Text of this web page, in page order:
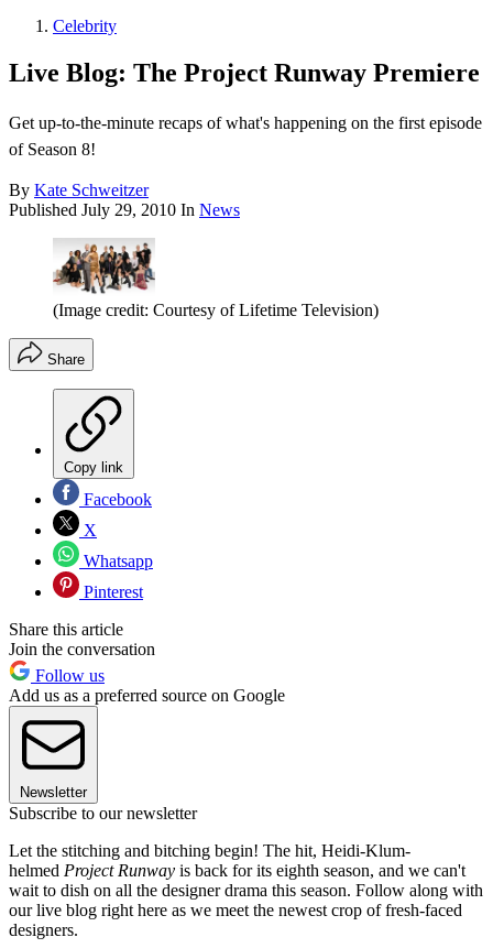
Celebrity
Live Blog: The Project Runway Premiere
Get up-to-the-minute recaps of what's happening on the first episode
of Season 8!
By Kate Schweitzer
Published July 29, 2010 In News
(Image credit: Courtesy of Lifetime Television)
Share
Copy link
Facebook
X
Whatsapp
Pinterest
Share this article
Join the conversation
Follow us
Add us as a preferred source on Google
Newsletter
Subscribe to our newsletter
Let the stitching and bitching begin! The hit, Heidi-Klum-
helmed Project Runway is back for its eighth season, and we can't
wait to dish on all the designer drama this season. Follow along with
our live blog right here as we meet the newest crop of fresh-faced
designers.